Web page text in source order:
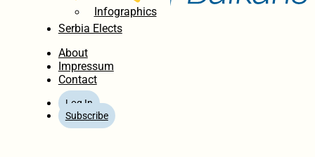
Infographics
Serbia Elects
About
Impressum
Contact
Log In
Subscribe